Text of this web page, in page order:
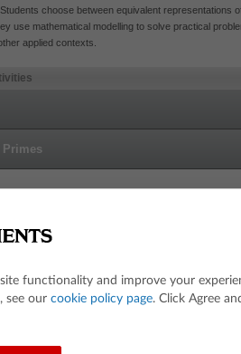
choose between equivalent representations
use mathematical modelling to solve practical
applied contexts.
functionality and improve your
see our cookie policy page. Click Agree